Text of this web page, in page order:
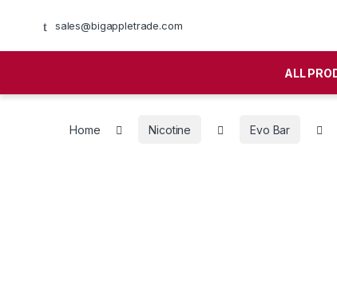
sales@bigappletrade.com
ALL
Home Nicotine Evo Bar